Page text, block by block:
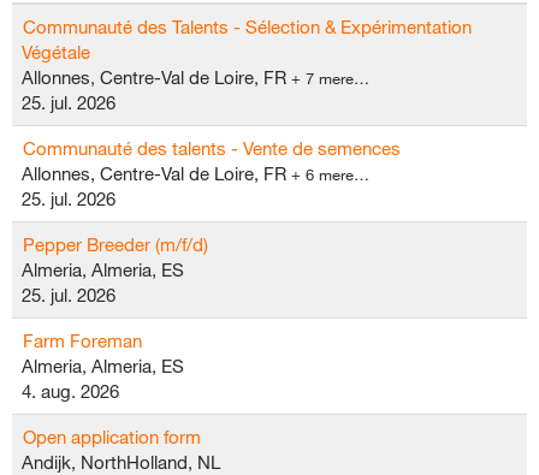
Communauté des Talents - Sélection & Expérimentation
Végétale
Allonnes, Centre-Val de Loire, FR + 7 mere…
25. jul. 2026
Communauté des talents - Vente de semences
Allonnes, Centre-Val de Loire, FR + 6 mere…
25. jul. 2026
Pepper Breeder (m/f/d)
Almeria, Almeria, ES
25. jul. 2026
Farm Foreman
Almeria, Almeria, ES
4. aug. 2026
Open application form
Andijk, NorthHolland, NL